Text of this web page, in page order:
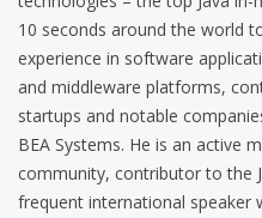
10 seconds around the world
experience in software
and middleware platforms,
startups and notable
BEA Systems. He is an active
community, contributor to the
frequent international